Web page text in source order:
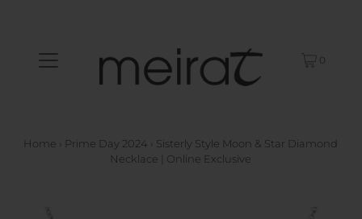
0
Home › Prime Day 2024 › Sisterly Style Moon & Star Diamond
Necklace | Online Exclusive